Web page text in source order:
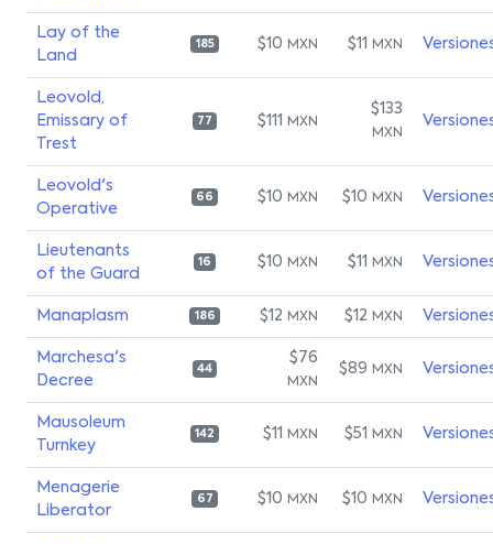
Lay of the
Land
185 $10 MXN $11 MXN
Leovold,
Emissary of
Trest
77 $111 MXN
$133
MXN
Leovold's
Operative
66 $10 MXN $10 MXN
Lieutenants
of the Guard
16 $10 MXN $11 MXN
Manaplasm 186 $12 MXN $12 MXN
Marchesa's
Decree
44
$76
MXN
$89 MXN
Mausoleum
Turnkey
142 $11 MXN $51 MXN
Menagerie
Liberator
67 $10 MXN $10 MXN